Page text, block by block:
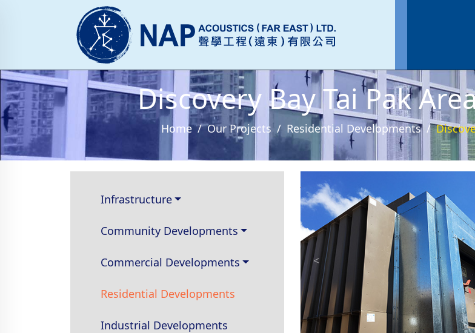
Discovery Bay Tai Pak
Home Our Projects Residential Developments
Infrastructure
Community Developments
Commercial Developments
Residential Developments
Industrial Developments
<